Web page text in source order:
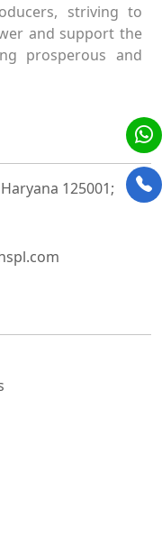
striving to
and support the
prosperous and
125001;